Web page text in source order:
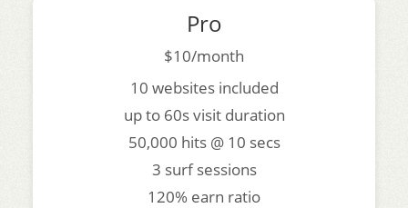
Pro
$10/month
10 websites included
up to 60s visit duration
50,000 hits @ 10 secs
3 surf sessions
120% earn ratio